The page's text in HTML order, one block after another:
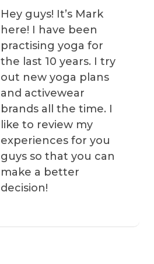
Hey guys! It’s Mark
here! I have been
practising yoga for
the last 10 years. I try
out new yoga plans
and activewear
brands all the time. I
like to review my
experiences for you
guys so that you can
make a better
decision!